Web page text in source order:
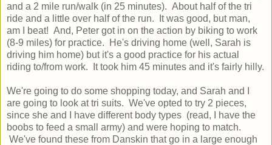
and a 2 mile run/walk (in 25 minutes). About half of the tri
ride and a little over half of the run. It was good, but man,
am I beat! And, Peter got in on the action by biking to work
(8-9 miles) for practice. He's driving home (well, Sarah is
driving him home) but it's a good practice for his actual
riding to/from work. It took him 45 minutes and it's fairly hilly.
We're going to do some shopping today, and Sarah and I
are going to look at tri suits. We've opted to try 2 pieces,
since she and I have different body types (read, I have the
boobs to feed a small army) and were hoping to match.
We've found these from Danskin that go in a large enough